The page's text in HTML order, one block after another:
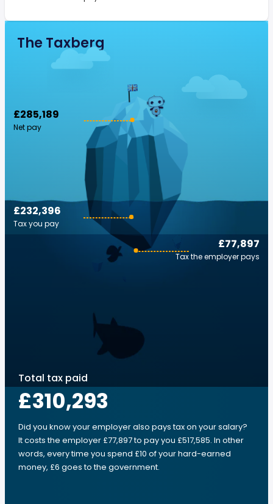
The Taxberg
£285,189
Net pay
£77,897
Tax the employer pays
£232,396
Tax you pay
Total tax paid
£310,293
Did you know your employer also pays tax on your salary?
It costs the employer £77,897 to pay you £517,585. In other
words, every time you spend £10 of your hard-earned
money, £6 goes to the government.